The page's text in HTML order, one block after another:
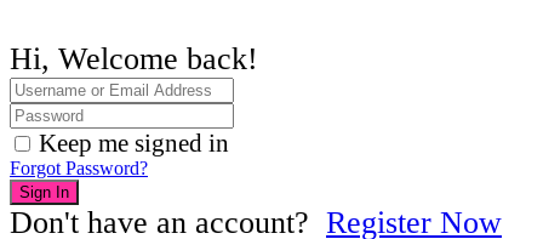
Hi, Welcome back!
Keep me signed in
Forgot Password?
Sign In
Don't have an account? Register Now